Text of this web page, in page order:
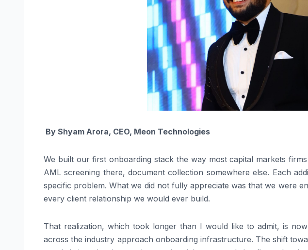
By Shyam Arora, CEO, Meon Technologies
We built our first onboarding stack the way most capital markets
AML screening there, document collection somewhere else. Each
specific problem. What we did not fully appreciate was that we were
every client relationship we would ever build.
That realization, which took longer than I would like to admit, is
across the industry approach onboarding infrastructure. The shift